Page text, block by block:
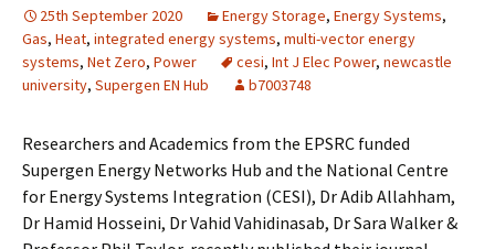
25th September 2020 Energy Storage, Energy Systems,
Gas, Heat, integrated energy systems, multi-vector energy
systems, Net Zero, Power cesi, Int J Elec Power, newcastle
university, Supergen EN Hub b7003748
Researchers and Academics from the EPSRC funded
Supergen Energy Networks Hub and the National Centre
for Energy Systems Integration (CESI), Dr Adib Allahham,
Dr Hamid Hosseini, Dr Vahid Vahidinasab, Dr Sara Walker &